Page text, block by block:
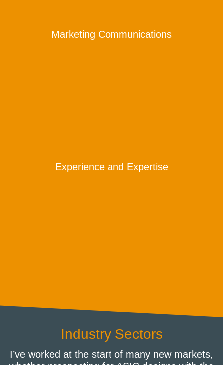
Marketing Communications
Experience and Expertise
Industry Sectors
I’ve worked at the start of many new markets,